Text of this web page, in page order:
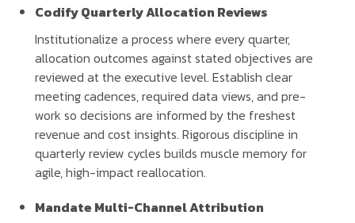
Codify Quarterly Allocation Reviews
Institutionalize a process where every quarter,
allocation outcomes against stated objectives are
reviewed at the executive level. Establish clear
meeting cadences, required data views, and pre-
work so decisions are informed by the freshest
revenue and cost insights. Rigorous discipline in
quarterly review cycles builds muscle memory for
agile, high-impact reallocation.
Mandate Multi-Channel Attribution